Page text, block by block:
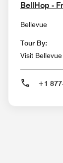
BellHop -
Bellevue
Tour By:
Visit Bellevue
+1